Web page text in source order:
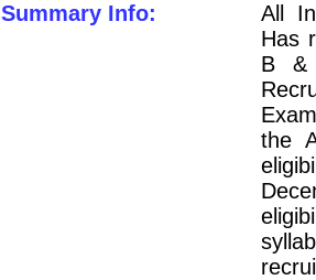
Summary Info:
All
Has
B &
the